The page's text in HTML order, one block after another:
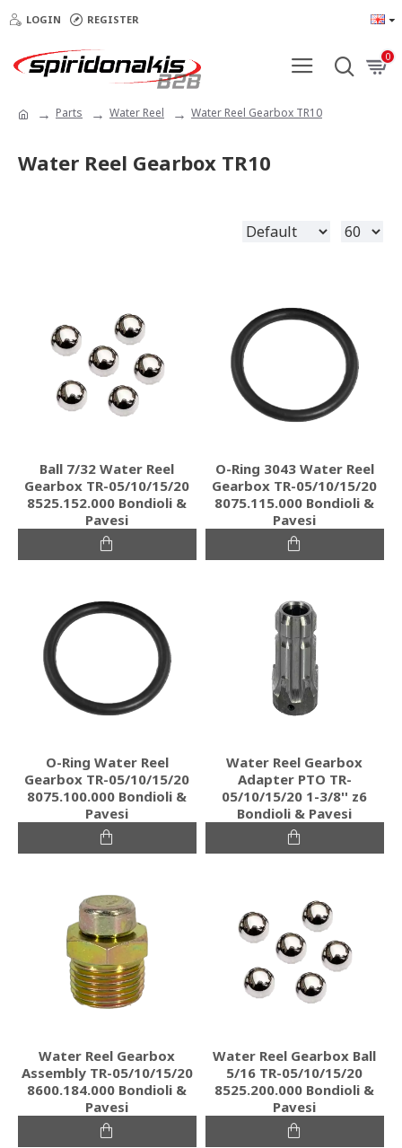
LOGIN REGISTER
0
Parts Water Reel Water Reel Gearbox TR10
Water Reel Gearbox TR10
Ball 7/32 Water Reel
Gearbox TR-05/10/15/20
8525.152.000 Bondioli &
Pavesi
O-Ring 3043 Water Reel
Gearbox TR-05/10/15/20
8075.115.000 Bondioli &
Pavesi
O-Ring Water Reel
Gearbox TR-05/10/15/20
8075.100.000 Bondioli &
Pavesi
Water Reel Gearbox
Adapter PTO TR-
05/10/15/20 1-3/8'' z6
Bondioli & Pavesi
Water Reel Gearbox
Assembly TR-05/10/15/20
8600.184.000 Bondioli &
Pavesi
Water Reel Gearbox Ball
5/16 TR-05/10/15/20
8525.200.000 Bondioli &
Pavesi